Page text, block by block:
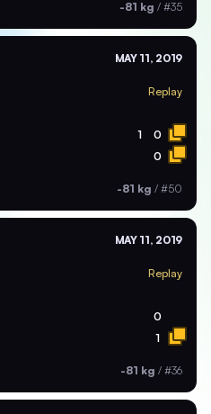
-81 kg / #35
MAY 11, 2019
Replay
1 0
0
-81 kg / #50
MAY 11, 2019
Replay
0
1
-81 kg / #36